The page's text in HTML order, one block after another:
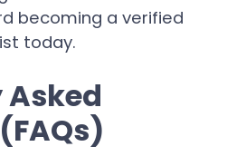
becoming a verified
today.